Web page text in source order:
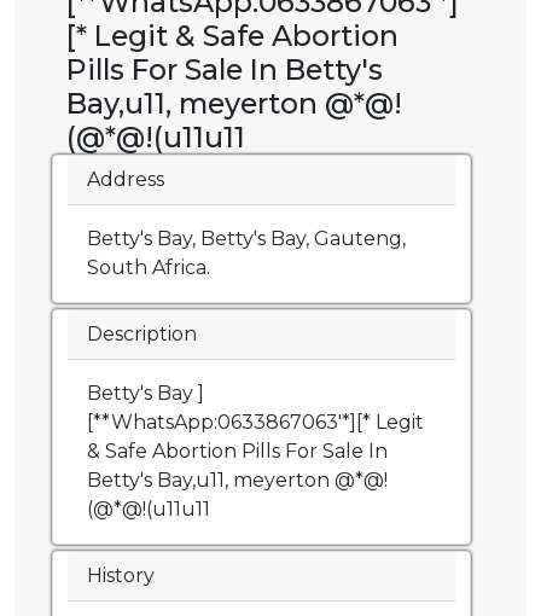
[* Legit & Safe Abortion
Pills For Sale In Betty's
Bay,u11, meyerton @*@!
(@*@!(u11u11
Address
Betty's Bay, Betty's Bay, Gauteng,
South Africa.
Description
Betty's Bay ]
[**WhatsApp:0633867063'*][* Legit
& Safe Abortion Pills For Sale In
Betty's Bay,u11, meyerton @*@!
(@*@!(u11u11
History